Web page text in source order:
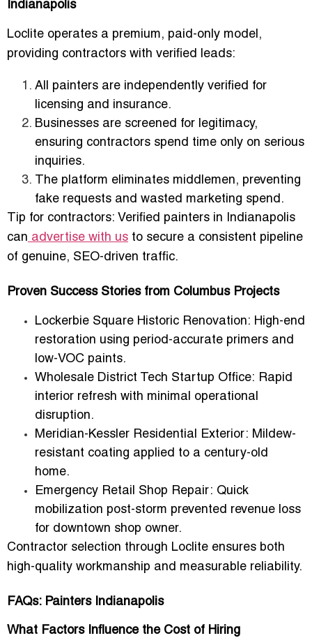
Indianapolis
Loclite operates a premium, paid-only model ,
providing contractors with verified leads:
All painters are independently verified for
licensing and insurance.
Businesses are screened for legitimacy,
ensuring contractors spend time only on serious
inquiries.
The platform eliminates middlemen, preventing
fake requests and wasted marketing spend.
Tip for contractors: Verified painters in Indianapolis
can advertise with us to secure a consistent pipeline
of genuine, SEO-driven traffic.
Proven Success Stories from Columbus Projects
Lockerbie Square Historic Renovation: High-end
restoration using period-accurate primers and
low-VOC paints.
Wholesale District Tech Startup Office: Rapid
interior refresh with minimal operational
disruption.
Meridian-Kessler Residential Exterior: Mildew-
resistant coating applied to a century-old
home.
Emergency Retail Shop Repair: Quick
mobilization post-storm prevented revenue loss
for downtown shop owner.
Contractor selection through Loclite ensures both
high-quality workmanship and measurable reliability.
FAQs: Painters Indianapolis
What Factors Influence the Cost of Hiring